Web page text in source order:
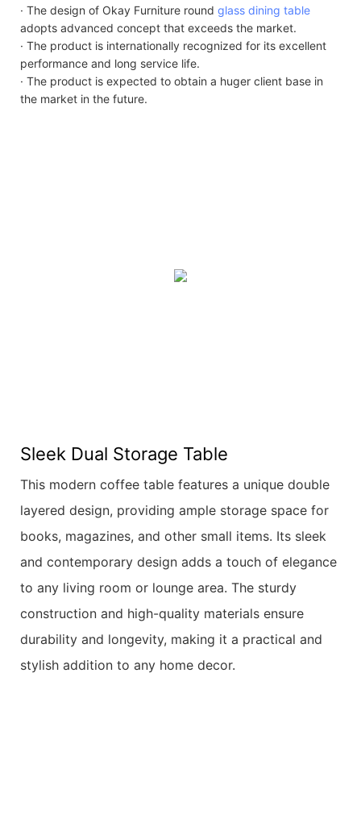
· The design of Okay Furniture round glass dining table
adopts advanced concept that exceeds the market.
· The product is internationally recognized for its excellent
performance and long service life.
· The product is expected to obtain a huger client base in
the market in the future.
Sleek Dual Storage Table
This modern coffee table features a unique double
layered design, providing ample storage space for
books, magazines, and other small items. Its sleek
and contemporary design adds a touch of elegance
to any living room or lounge area. The sturdy
construction and high-quality materials ensure
durability and longevity, making it a practical and
stylish addition to any home decor.